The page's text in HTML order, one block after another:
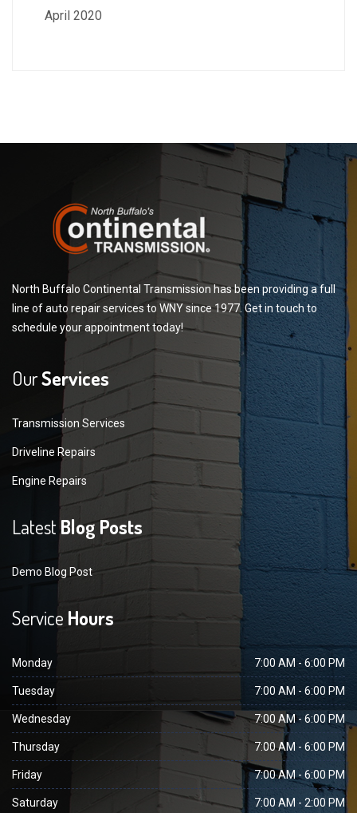
April 2020
North Buffalo Continental Transmission has been providing a full
line of auto repair services to WNY since 1977. Get in touch to
schedule your appointment today!
OurServices
Transmission Services
Driveline Repairs
Engine Repairs
LatestBlog Posts
Demo Blog Post
Service Hours
Monday 7:00 AM - 6:00 PM
Tuesday 7:00 AM - 6:00 PM
Wednesday 7:00 AM - 6:00 PM
Thursday 7:00 AM - 6:00 PM
Friday 7:00 AM - 6:00 PM
Saturday 7:00 AM - 2:00 PM